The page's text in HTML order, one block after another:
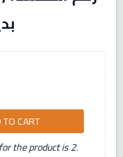
CART
the product is 2.